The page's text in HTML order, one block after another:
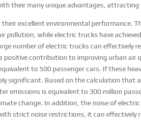
their many unique advantages,
excellent environmental performance.
while electric trucks have
number of electric trucks can effectively
contribution to improving urban air
to 500 passenger cars. If these
significant. Based on the calculation that
emissions is equivalent to 300 million
change. In addition, the noise of
strict noise restrictions, it can effectively